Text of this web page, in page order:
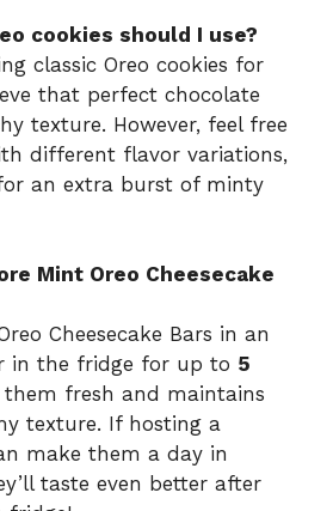
cookies should I use?
classic Oreo cookies for
that perfect chocolate
texture. However, feel free
different flavor variations,
an extra burst of minty
Mint Oreo Cheesecake
Cheesecake Bars in an
in the fridge for up to 5
them fresh and maintains
texture. If hosting a
make them a day in
taste even better after